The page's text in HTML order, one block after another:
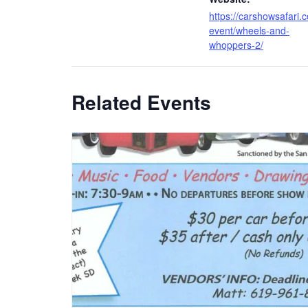
https://
event/wheels-and-
whoppers-2/
Related Events